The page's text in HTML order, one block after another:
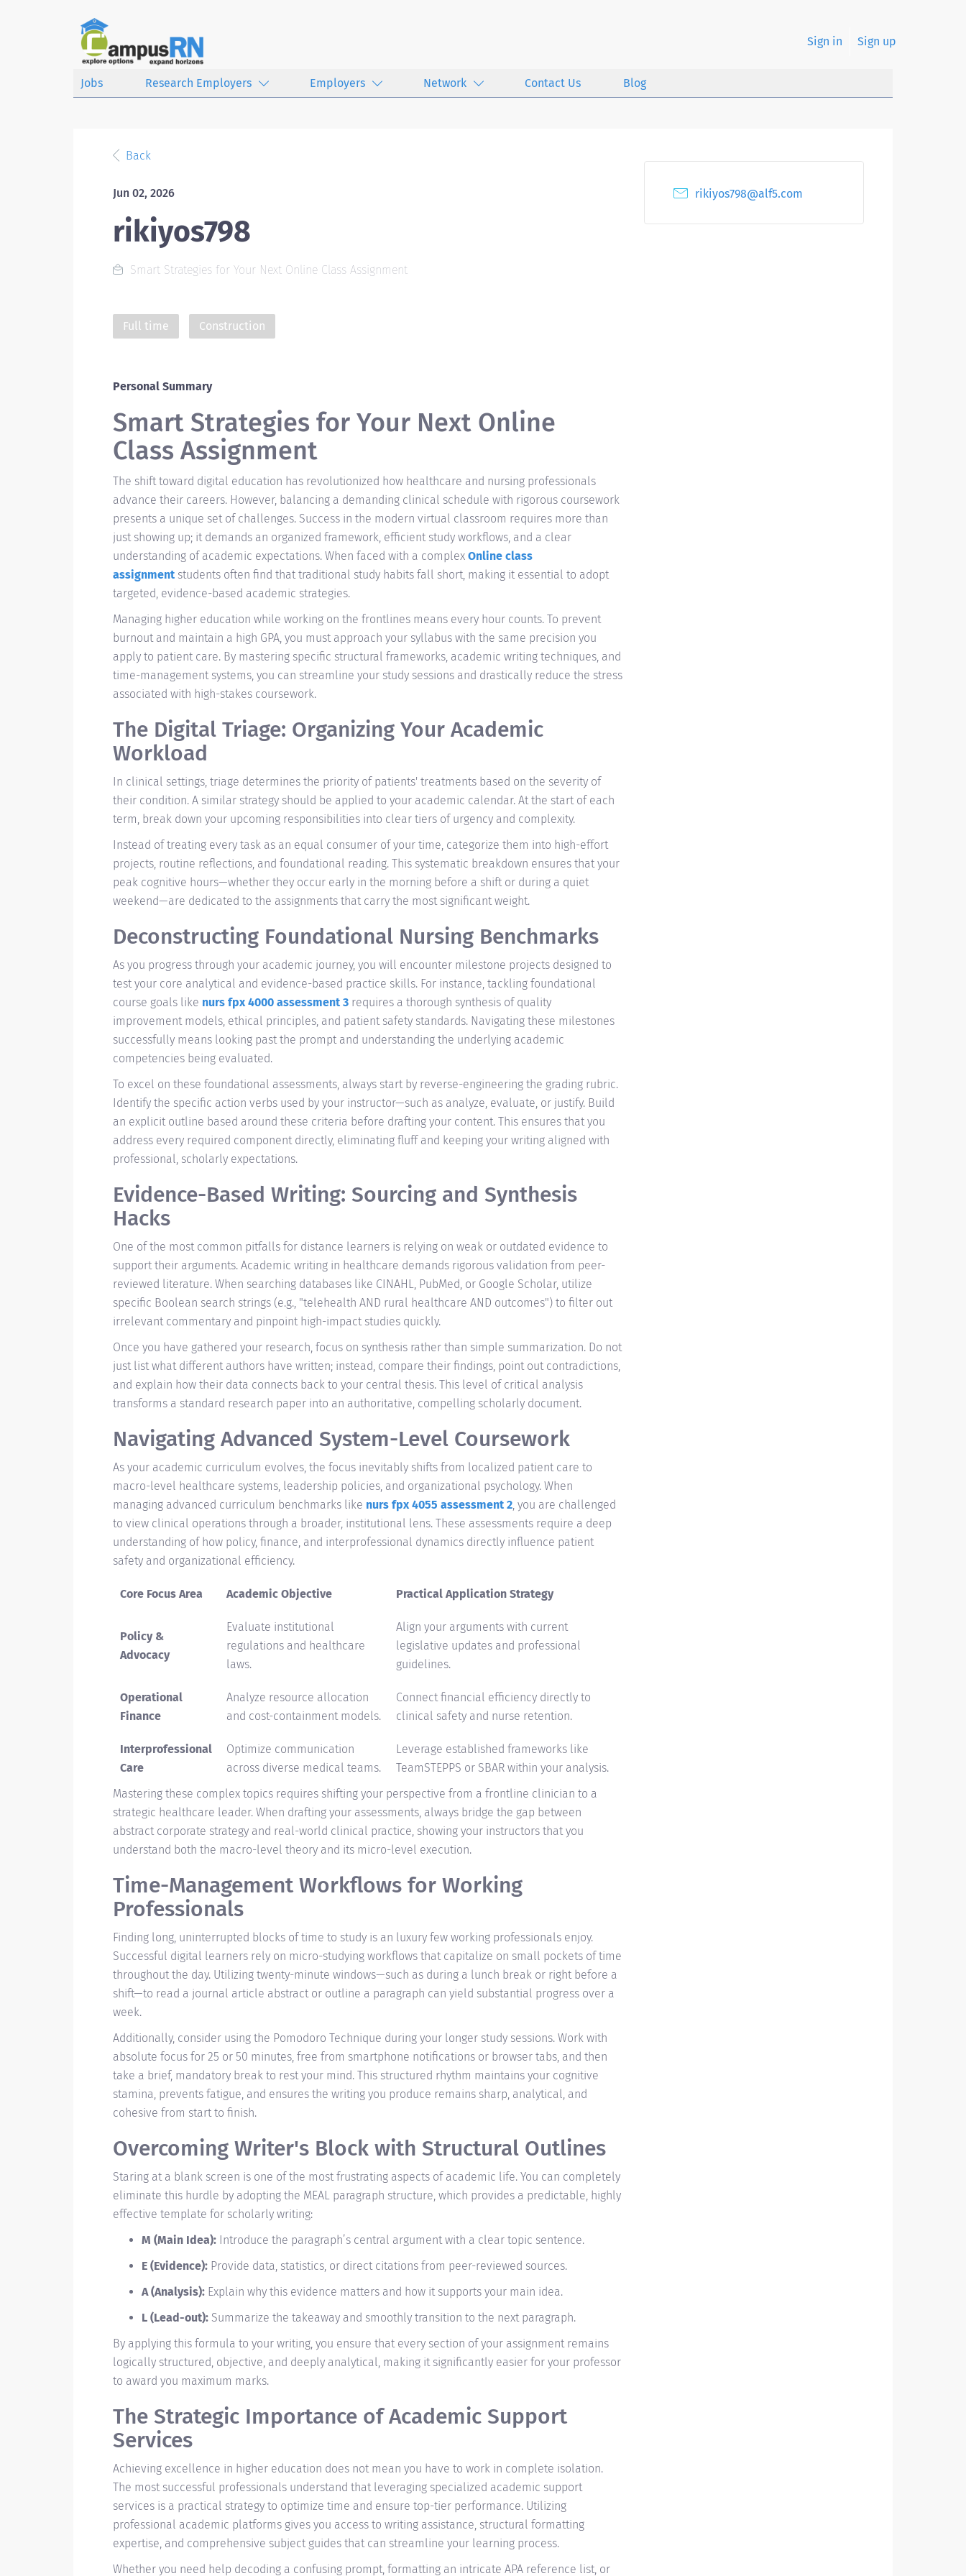
Sign in Sign up
Jobs Research Employers Employers Network Contact Us Blog
Back
Jun 02, 2026
rikiyos798
Smart Strategies for Your Next Online Class Assignment
Full time Construction
rikiyos798@alf5.com
Personal Summary
Smart Strategies for Your Next Online
Class Assignment
The shift toward digital education has revolutionized how healthcare and nursing professionals
advance their careers. However, balancing a demanding clinical schedule with rigorous coursework
presents a unique set of challenges. Success in the modern virtual classroom requires more than
just showing up; it demands an organized framework, efficient study workflows, and a clear
understanding of academic expectations. When faced with a complex Online class
assignment students often find that traditional study habits fall short, making it essential to adopt
targeted, evidence-based academic strategies.
Managing higher education while working on the frontlines means every hour counts. To prevent
burnout and maintain a high GPA, you must approach your syllabus with the same precision you
apply to patient care. By mastering specific structural frameworks, academic writing techniques, and
time-management systems, you can streamline your study sessions and drastically reduce the stress
associated with high-stakes coursework.
The Digital Triage: Organizing Your Academic
Workload
In clinical settings, triage determines the priority of patients' treatments based on the severity of
their condition. A similar strategy should be applied to your academic calendar. At the start of each
term, break down your upcoming responsibilities into clear tiers of urgency and complexity.
Instead of treating every task as an equal consumer of your time, categorize them into high-effort
projects, routine reflections, and foundational reading. This systematic breakdown ensures that your
peak cognitive hours—whether they occur early in the morning before a shift or during a quiet
weekend—are dedicated to the assignments that carry the most significant weight.
Deconstructing Foundational Nursing Benchmarks
As you progress through your academic journey, you will encounter milestone projects designed to
test your core analytical and evidence-based practice skills. For instance, tackling foundational
course goals like nurs fpx 4000 assessment 3 requires a thorough synthesis of quality
improvement models, ethical principles, and patient safety standards. Navigating these milestones
successfully means looking past the prompt and understanding the underlying academic
competencies being evaluated.
To excel on these foundational assessments, always start by reverse-engineering the grading rubric.
Identify the specific action verbs used by your instructor—such as analyze, evaluate, or justify. Build
an explicit outline based around these criteria before drafting your content. This ensures that you
address every required component directly, eliminating fluff and keeping your writing aligned with
professional, scholarly expectations.
Evidence-Based Writing: Sourcing and Synthesis
Hacks
One of the most common pitfalls for distance learners is relying on weak or outdated evidence to
support their arguments. Academic writing in healthcare demands rigorous validation from peer-
reviewed literature. When searching databases like CINAHL, PubMed, or Google Scholar, utilize
specific Boolean search strings (e.g., "telehealth AND rural healthcare AND outcomes") to filter out
irrelevant commentary and pinpoint high-impact studies quickly.
Once you have gathered your research, focus on synthesis rather than simple summarization. Do not
just list what different authors have written; instead, compare their findings, point out contradictions,
and explain how their data connects back to your central thesis. This level of critical analysis
transforms a standard research paper into an authoritative, compelling scholarly document.
Navigating Advanced System-Level Coursework
As your academic curriculum evolves, the focus inevitably shifts from localized patient care to
macro-level healthcare systems, leadership policies, and organizational psychology. When
managing advanced curriculum benchmarks like nurs fpx 4055 assessment 2, you are challenged
to view clinical operations through a broader, institutional lens. These assessments require a deep
understanding of how policy, finance, and interprofessional dynamics directly influence patient
safety and organizational efficiency.
Core Focus Area Academic Objective Practical Application Strategy
Policy &
Advocacy
Evaluate institutional
regulations and healthcare
laws.
Align your arguments with current
legislative updates and professional
guidelines.
Operational
Finance
Analyze resource allocation
and cost-containment models.
Connect financial efficiency directly to
clinical safety and nurse retention.
Interprofessional
Care
Optimize communication
across diverse medical teams.
Leverage established frameworks like
TeamSTEPPS or SBAR within your analysis.
Mastering these complex topics requires shifting your perspective from a frontline clinician to a
strategic healthcare leader. When drafting your assessments, always bridge the gap between
abstract corporate strategy and real-world clinical practice, showing your instructors that you
understand both the macro-level theory and its micro-level execution.
Time-Management Workflows for Working
Professionals
Finding long, uninterrupted blocks of time to study is an luxury few working professionals enjoy.
Successful digital learners rely on micro-studying workflows that capitalize on small pockets of time
throughout the day. Utilizing twenty-minute windows—such as during a lunch break or right before a
shift—to read a journal article abstract or outline a paragraph can yield substantial progress over a
week.
Additionally, consider using the Pomodoro Technique during your longer study sessions. Work with
absolute focus for 25 or 50 minutes, free from smartphone notifications or browser tabs, and then
take a brief, mandatory break to rest your mind. This structured rhythm maintains your cognitive
stamina, prevents fatigue, and ensures the writing you produce remains sharp, analytical, and
cohesive from start to finish.
Overcoming Writer's Block with Structural Outlines
Staring at a blank screen is one of the most frustrating aspects of academic life. You can completely
eliminate this hurdle by adopting the MEAL paragraph structure, which provides a predictable, highly
effective template for scholarly writing:
M (Main Idea): Introduce the paragraph’s central argument with a clear topic sentence.
E (Evidence): Provide data, statistics, or direct citations from peer-reviewed sources.
A (Analysis): Explain why this evidence matters and how it supports your main idea.
L (Lead-out): Summarize the takeaway and smoothly transition to the next paragraph.
By applying this formula to your writing, you ensure that every section of your assignment remains
logically structured, objective, and deeply analytical, making it significantly easier for your professor
to award you maximum marks.
The Strategic Importance of Academic Support
Services
Achieving excellence in higher education does not mean you have to work in complete isolation.
The most successful professionals understand that leveraging specialized academic support
services is a practical strategy to optimize time and ensure top-tier performance. Utilizing
professional academic platforms gives you access to writing assistance, structural formatting
expertise, and comprehensive subject guides that can streamline your learning process.
Whether you need help decoding a confusing prompt, formatting an intricate APA reference list, or